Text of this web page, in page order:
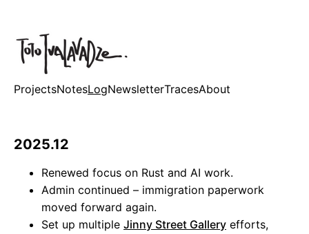
ProjectsNotesLogNewsletterTracesAbout
2025.12
Renewed focus on Rust and AI work.
Admin continued – immigration paperwork
moved forward again.
Set up multiple Jinny Street Gallery efforts,